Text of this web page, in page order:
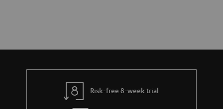
Risk-free 8-week trial